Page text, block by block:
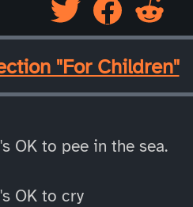
"For Children"
OK to pee in the sea.
OK to cry